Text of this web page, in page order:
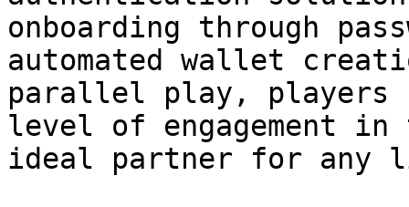
onboarding through
automated wallet
parallel play, players
level of engagement
ideal partner for any